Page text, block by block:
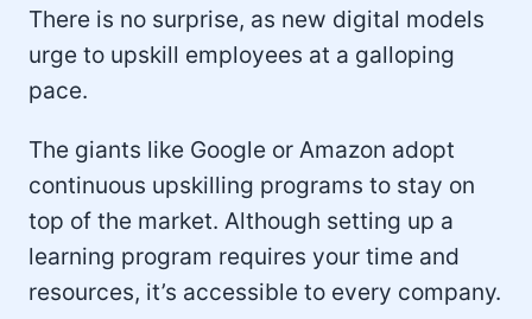
There is no surprise, as new digital models
urge to upskill employees at a galloping
pace.
The giants like Google or Amazon adopt
continuous upskilling programs to stay on
top of the market. Although setting up a
learning program requires your time and
resources, it’s accessible to every company.